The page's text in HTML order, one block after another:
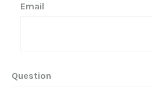
Email
Question